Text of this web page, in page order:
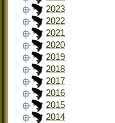
2023
2022
2021
2020
2019
2018
2017
2016
2015
2014